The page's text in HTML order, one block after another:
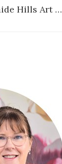
Hills Art …